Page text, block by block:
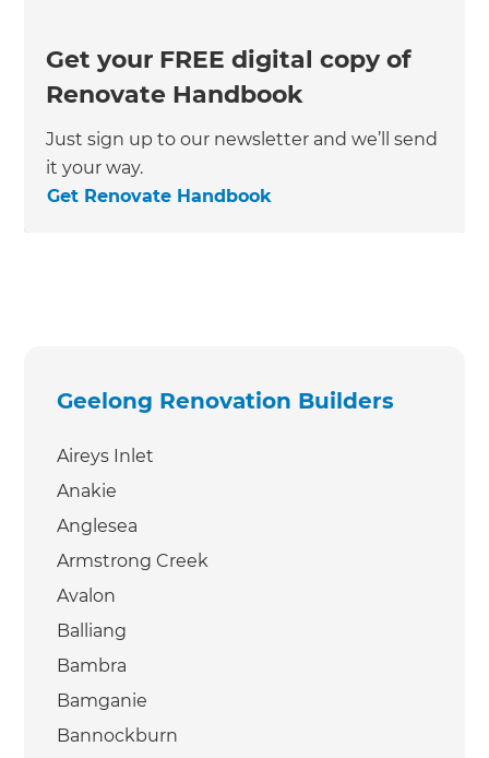
Get your FREE digital copy of
Renovate Handbook
Just sign up to our newsletter and we’ll send
it your way.
Get Renovate Handbook
Geelong Renovation Builders
Aireys Inlet
Anakie
Anglesea
Armstrong Creek
Avalon
Balliang
Bambra
Bamganie
Bannockburn